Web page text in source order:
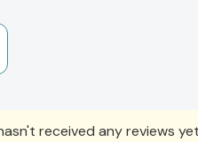
received any reviews